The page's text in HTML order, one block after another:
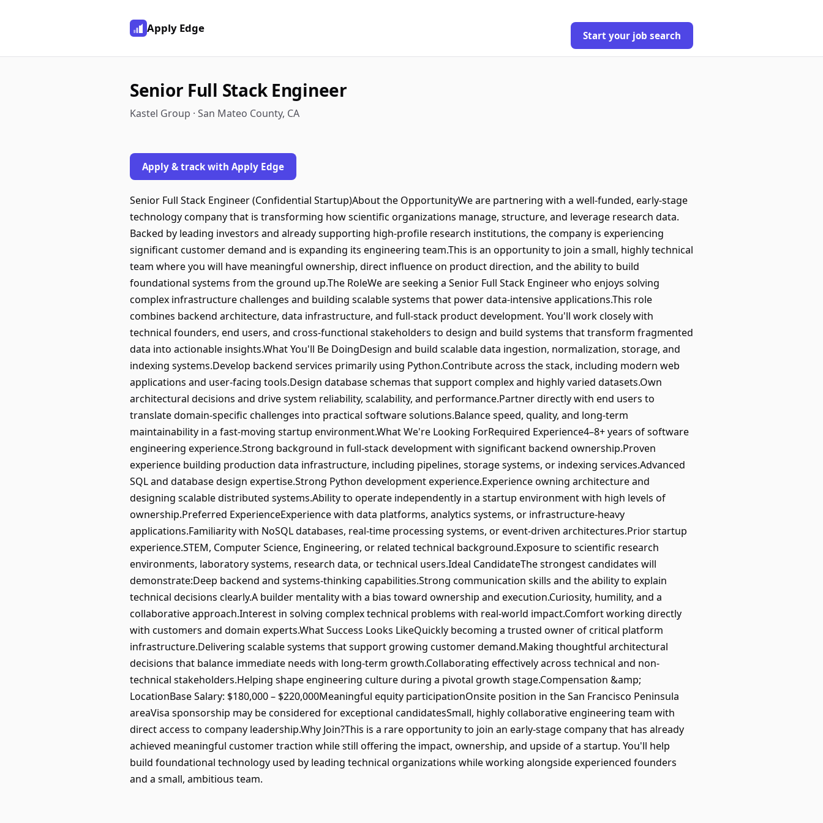
Apply Edge
Start your job search
Senior Full Stack Engineer
Kastel Group · San Mateo County, CA
Apply & track with Apply Edge
Senior Full Stack Engineer (Confidential Startup)About the OpportunityWe are partnering with a well-funded, early-stage
technology company that is transforming how scientific organizations manage, structure, and leverage research data.
Backed by leading investors and already supporting high-profile research institutions, the company is experiencing
significant customer demand and is expanding its engineering team.This is an opportunity to join a small, highly technical
team where you will have meaningful ownership, direct influence on product direction, and the ability to build
foundational systems from the ground up.The RoleWe are seeking a Senior Full Stack Engineer who enjoys solving
complex infrastructure challenges and building scalable systems that power data-intensive applications.This role
combines backend architecture, data infrastructure, and full-stack product development. You'll work closely with
technical founders, end users, and cross-functional stakeholders to design and build systems that transform fragmented
data into actionable insights.What You'll Be DoingDesign and build scalable data ingestion, normalization, storage, and
indexing systems.Develop backend services primarily using Python.Contribute across the stack, including modern web
applications and user-facing tools.Design database schemas that support complex and highly varied datasets.Own
architectural decisions and drive system reliability, scalability, and performance.Partner directly with end users to
translate domain-specific challenges into practical software solutions.Balance speed, quality, and long-term
maintainability in a fast-moving startup environment.What We're Looking ForRequired Experience4–8+ years of software
engineering experience.Strong background in full-stack development with significant backend ownership.Proven
experience building production data infrastructure, including pipelines, storage systems, or indexing services.Advanced
SQL and database design expertise.Strong Python development experience.Experience owning architecture and
designing scalable distributed systems.Ability to operate independently in a startup environment with high levels of
ownership.Preferred ExperienceExperience with data platforms, analytics systems, or infrastructure-heavy
applications.Familiarity with NoSQL databases, real-time processing systems, or event-driven architectures.Prior startup
experience.STEM, Computer Science, Engineering, or related technical background.Exposure to scientific research
environments, laboratory systems, research data, or technical users.Ideal CandidateThe strongest candidates will
demonstrate:Deep backend and systems-thinking capabilities.Strong communication skills and the ability to explain
technical decisions clearly.A builder mentality with a bias toward ownership and execution.Curiosity, humility, and a
collaborative approach.Interest in solving complex technical problems with real-world impact.Comfort working directly
with customers and domain experts.What Success Looks LikeQuickly becoming a trusted owner of critical platform
infrastructure.Delivering scalable systems that support growing customer demand.Making thoughtful architectural
decisions that balance immediate needs with long-term growth.Collaborating effectively across technical and non-
technical stakeholders.Helping shape engineering culture during a pivotal growth stage.Compensation &amp;
LocationBase Salary: $180,000 – $220,000Meaningful equity participationOnsite position in the San Francisco Peninsula
areaVisa sponsorship may be considered for exceptional candidatesSmall, highly collaborative engineering team with
direct access to company leadership.Why Join?This is a rare opportunity to join an early-stage company that has already
achieved meaningful customer traction while still offering the impact, ownership, and upside of a startup. You'll help
build foundational technology used by leading technical organizations while working alongside experienced founders
and a small, ambitious team.